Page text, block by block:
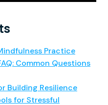
Practice
Common Questions
Building Resilience
for Stressful